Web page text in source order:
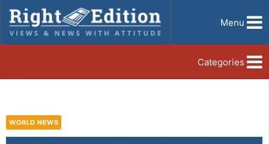
Menu
Categories
WORLD NEWS